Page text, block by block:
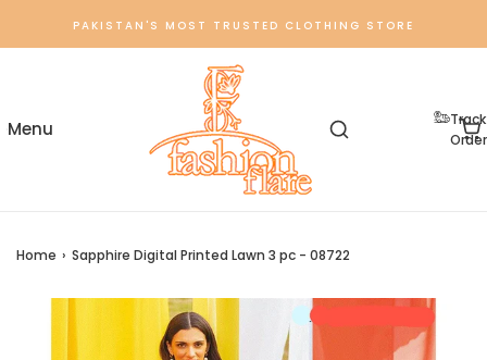
PAKISTAN'S MOST TRUSTED CLOTHING STORE
Track
Order
Home › Sapphire Digital Printed Lawn 3 pc - 08722